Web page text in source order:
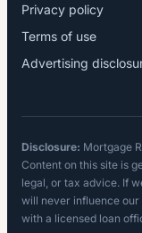
Privacy policy
Terms of use
Advertising
Disclosure: Mortgage
Content on this site is
legal, or tax advice. If
will never influence
with a licensed loan